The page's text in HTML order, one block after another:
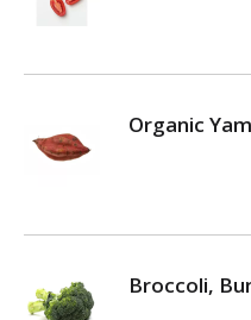
Organic
Broccoli,